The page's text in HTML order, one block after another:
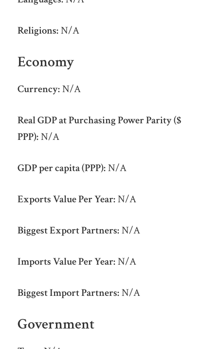
Religions:N/A
Economy
Currency:N/A
Real GDP at Purchasing Power Parity ($
PPP):N/A
GDP per capita (PPP):N/A
Exports Value Per Year:N/A
Biggest Export Partners:N/A
Imports Value Per Year:N/A
Biggest Import Partners:N/A
Government